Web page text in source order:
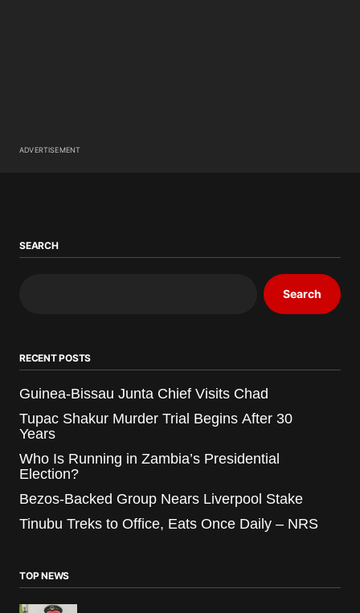
ADVERTISEMENT
SEARCH
Search
RECENT POSTS
Guinea-Bissau Junta Chief Visits Chad
Tupac Shakur Murder Trial Begins After 30
Years
Who Is Running in Zambia’s Presidential
Election?
Bezos-Backed Group Nears Liverpool Stake
Tinubu Treks to Office, Eats Once Daily – NRS
TOP NEWS